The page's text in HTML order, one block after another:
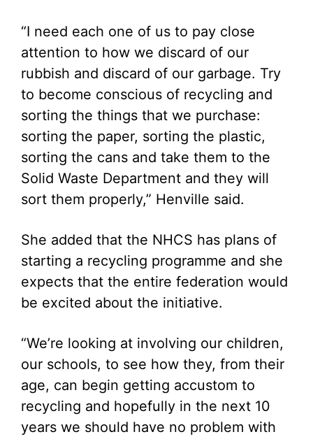
“I need each one of us to pay close
attention to how we discard of our
rubbish and discard of our garbage. Try
to become conscious of recycling and
sorting the things that we purchase:
sorting the paper, sorting the plastic,
sorting the cans and take them to the
Solid Waste Department and they will
sort them properly,” Henville said.
She added that the NHCS has plans of
starting a recycling programme and she
expects that the entire federation would
be excited about the initiative.
“We’re looking at involving our children,
our schools, to see how they, from their
age, can begin getting accustom to
recycling and hopefully in the next 10
years we should have no problem with